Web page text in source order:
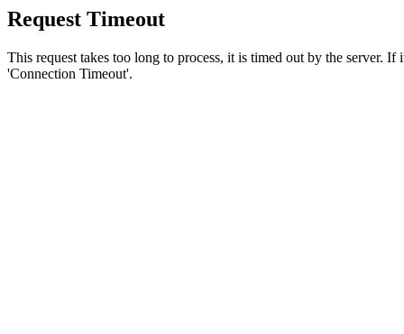
Request Timeout
This request takes too long to process, it is timed out by the server.
'Connection Timeout'.